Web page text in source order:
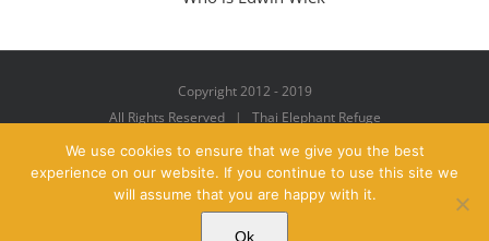
Copyright 2012 - 2019
All Rights Reserved | Thai Elephant Refuge
Facebook
X YouTubeInstagramPinterest
We use cookies to ensure that we give you the best
experience on our website. If you continue to use this site we
will assume that you are happy with it.
Ok